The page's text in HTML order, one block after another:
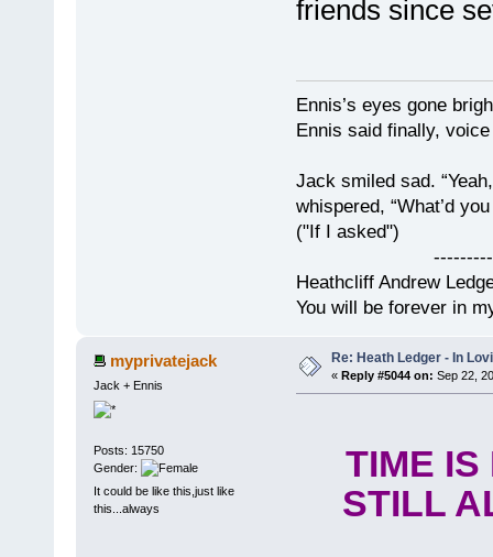
friends since
Ennis’s eyes gone
Ennis said finally,
Jack smiled sad.
whispered, “What’d
("If I asked")
Heathcliff Andrew
You will be forever in
myprivatejack
Jack + Ennis
Posts: 15750
Gender:
It could be like this,just like
this...always
Re: Heath Ledger - In
« Reply #5044 on: Sep 22,
TIME IS
STILL